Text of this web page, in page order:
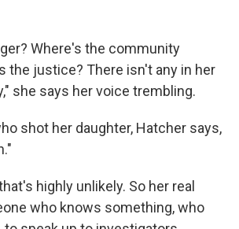
Where's the community
the justice? There isn't any in her
she says her voice trembling.
shot her daughter, Hatcher says,
highly unlikely. So her real
who knows something, who